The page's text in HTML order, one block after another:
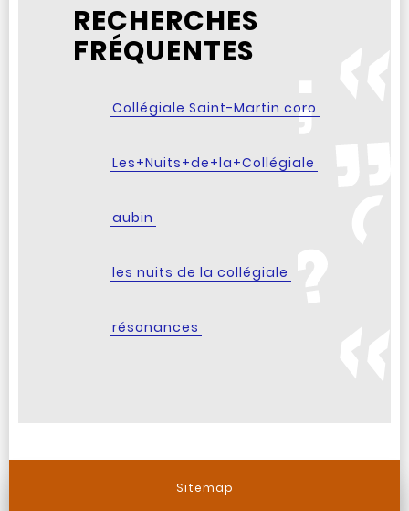
RECHERCHES
FRÉQUENTES
Collégiale Saint-Martin coro
Les+Nuits+de+la+Collégiale
aubin
les nuits de la collégiale
résonances
Sitemap